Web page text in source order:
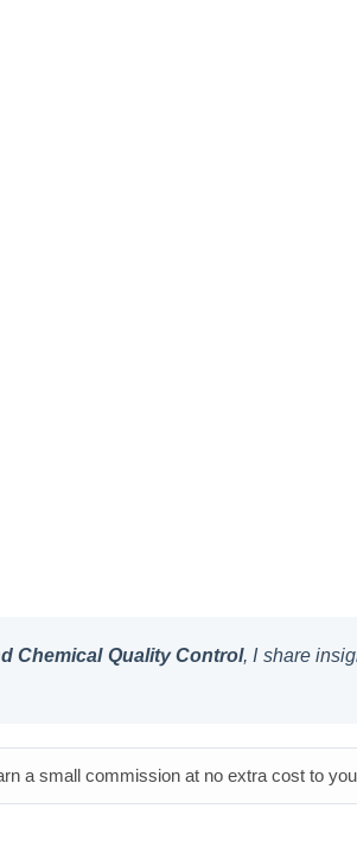
Chemical Quality Control, I share
a small commission at no extra cost to